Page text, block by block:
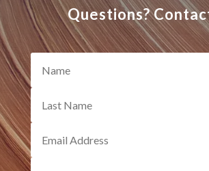
Questions?